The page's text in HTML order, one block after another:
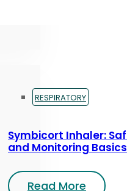
RESPIRATORY
Symbicort Inhaler:
and Monitoring Basics
Read More